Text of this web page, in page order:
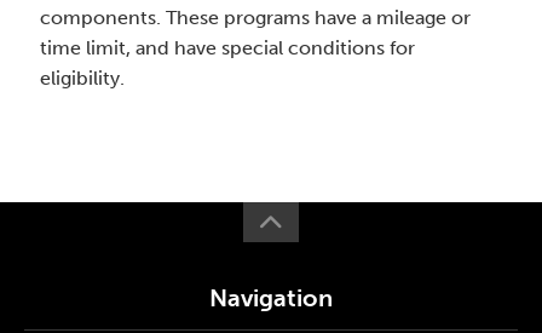
components. These programs have a mileage or
time limit, and have special conditions for
eligibility.
Navigation